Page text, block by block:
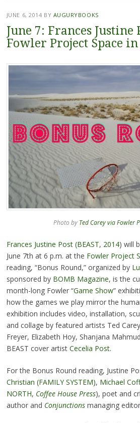
JUNE 6, 2014 BY AUGURYBOOKS
June 7: Frances Justine
Fowler Project Space
Photo by Ted Carey via Fowler
Frances Justine Post (BEAST, 2014) will
June 7th at 6 p.m. at the Fowler Project
reading, “Bonus Round,” organized by
sponsored by BOMB Magazine, is the
month-long Fowler “Game Show”
how the games we play mirror the
exhibition includes video, installation,
and collage by featured artists Ted
Freyer, Elizabeth Hoy, Shanjana
BEAST cover artist Cecelia Post.
For the Bonus Round reading, Justine
Christian (FAMILY SYSTEM), Michael
NORTH, Coffee House Press), poet and
author and Conjunctions managing editor